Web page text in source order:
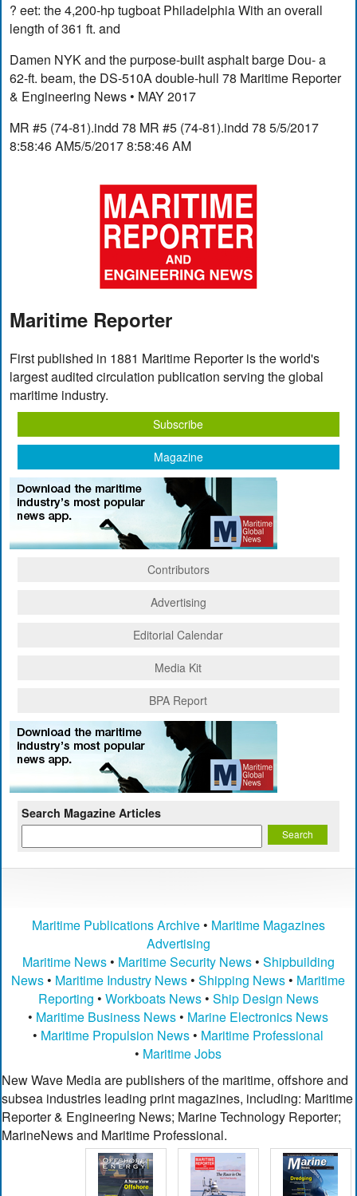
? eet: the 4,200-hp tugboat Philadelphia With an overall
length of 361 ft. and
Damen NYK and the purpose-built asphalt barge Dou- a
62-ft. beam, the DS-510A double-hull 78 Maritime Reporter
& Engineering News • MAY 2017
MR #5 (74-81).indd 78 MR #5 (74-81).indd 78 5/5/2017
8:58:46 AM5/5/2017 8:58:46 AM
Maritime Reporter
First published in 1881 Maritime Reporter is the world's
largest audited circulation publication serving the global
maritime industry.
Subscribe
Magazine
Contributors
Advertising
Editorial Calendar
Media Kit
BPA Report
Search Magazine Articles
Maritime Publications Archive• Maritime Magazines
Advertising
Maritime News• Maritime Security News• Shipbuilding
News • Maritime Industry News •Shipping News • Maritime
Reporting • Workboats News• Ship Design News
• Maritime Business News • Marine Electronics News
• Maritime Propulsion News • Maritime Professional
• Maritime Jobs
New Wave Media are publishers of the maritime, offshore and
subsea industries leading print magazines, including: Maritime
Reporter & Engineering News; Marine Technology Reporter;
MarineNews and Maritime Professional.